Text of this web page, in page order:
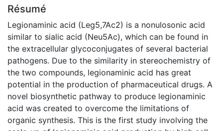
Résumé
Legionaminic acid (Leg5,7Ac2) is a nonulosonic acid
similar to sialic acid (Neu5Ac), which can be found in
the extracellular glycoconjugates of several bacterial
pathogens. Due to the similarity in stereochemistry of
the two compounds, legionaminic acid has great
potential in the production of pharmaceutical drugs. A
novel biosynthetic pathway to produce legionaminic
acid was created to overcome the limitations of
organic synthesis. This is the first study involving the